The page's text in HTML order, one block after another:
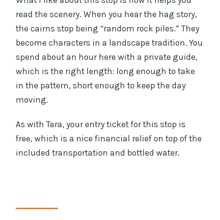
read the scenery. When you hear the hag story,
the cairns stop being “random rock piles.” They
become characters in a landscape tradition. You
spend about an hour here with a private guide,
which is the right length: long enough to take
in the pattern, short enough to keep the day
moving.
As with Tara, your entry ticket for this stop is
free, which is a nice financial relief on top of the
included transportation and bottled water.